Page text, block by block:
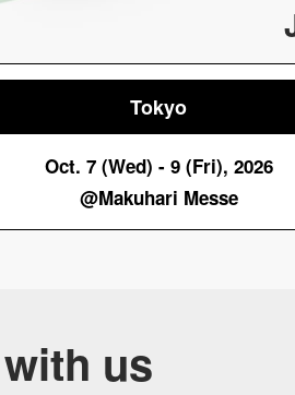
Tokyo
Oct. 7 (Wed) - 9 (Fri), 2026
@Makuhari Messe
us